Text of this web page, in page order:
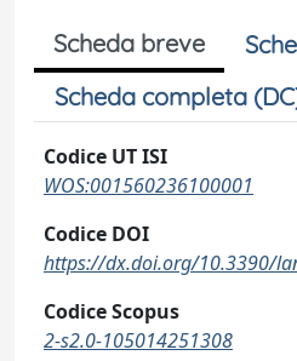
Scheda breve
Scheda completa
Codice UT ISI
WOS:001560236100001
Codice DOI
https://dx.doi.org/10.3390/
Codice Scopus
2-s2.0-105014251308